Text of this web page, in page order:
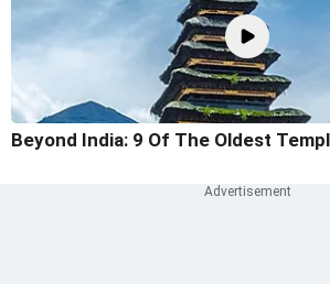
Beyond India: 9 Of The Oldest